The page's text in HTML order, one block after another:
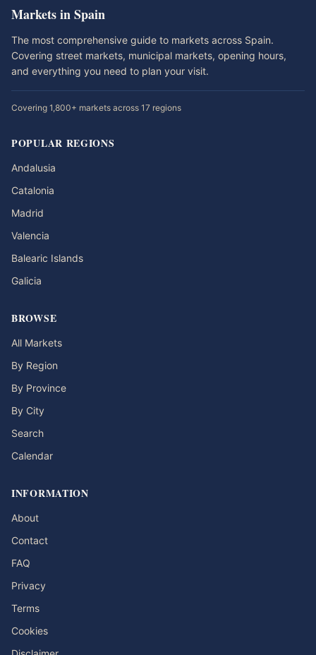
Markets in Spain
The most comprehensive guide to markets across Spain.
Covering street markets, municipal markets, opening hours,
and everything you need to plan your visit.
Covering 1,800+ markets across 17 regions
POPULAR REGIONS
Andalusia
Catalonia
Madrid
Valencia
Balearic Islands
Galicia
BROWSE
All Markets
By Region
By Province
By City
Search
Calendar
INFORMATION
About
Contact
FAQ
Privacy
Terms
Cookies